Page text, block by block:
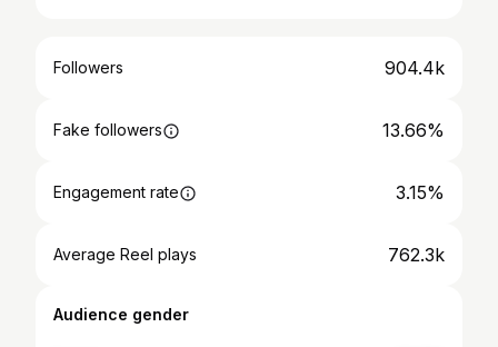
Followers 904.4k
Fake followers 13.66%
Engagement rate 3.15%
Average Reel plays 762.3k
Audience gender